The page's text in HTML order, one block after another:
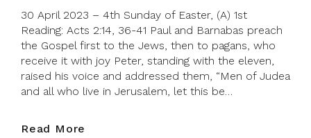
30 April 2023 – 4th Sunday of Easter, (A) 1st
Reading: Acts 2:14, 36-41 Paul and Barnabas preach
the Gospel first to the Jews, then to pagans, who
receive it with joy Peter, standing with the eleven,
raised his voice and addressed them, “Men of Judea
and all who live in Jerusalem, let this be…
Read More